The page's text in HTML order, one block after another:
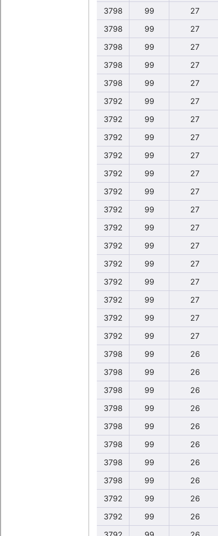
3798
99
27
3798
99
27
3798
99
27
3798
99
27
3798
99
27
3792
99
27
3792
99
27
3792
99
27
3792
99
27
3792
99
27
3792
99
27
3792
99
27
3792
99
27
3792
99
27
3792
99
27
3792
99
27
3792
99
27
3792
99
27
3792
99
27
3798
99
26
3798
99
26
3798
99
26
3798
99
26
3798
99
26
3798
99
26
3798
99
26
3798
99
26
3792
99
26
3792
99
26